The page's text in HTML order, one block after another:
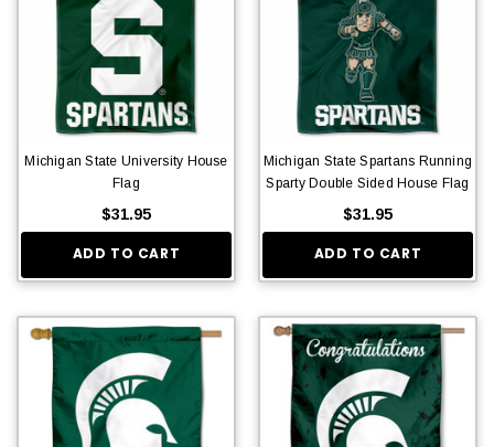
Michigan State University House
Flag
$31.95
ADD TO CART
Michigan State Spartans Running
Sparty Double Sided House Flag
$31.95
ADD TO CART